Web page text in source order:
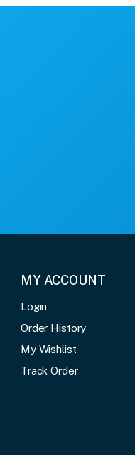
MY ACCOUNT
Login
Order History
My Wishlist
Track Order